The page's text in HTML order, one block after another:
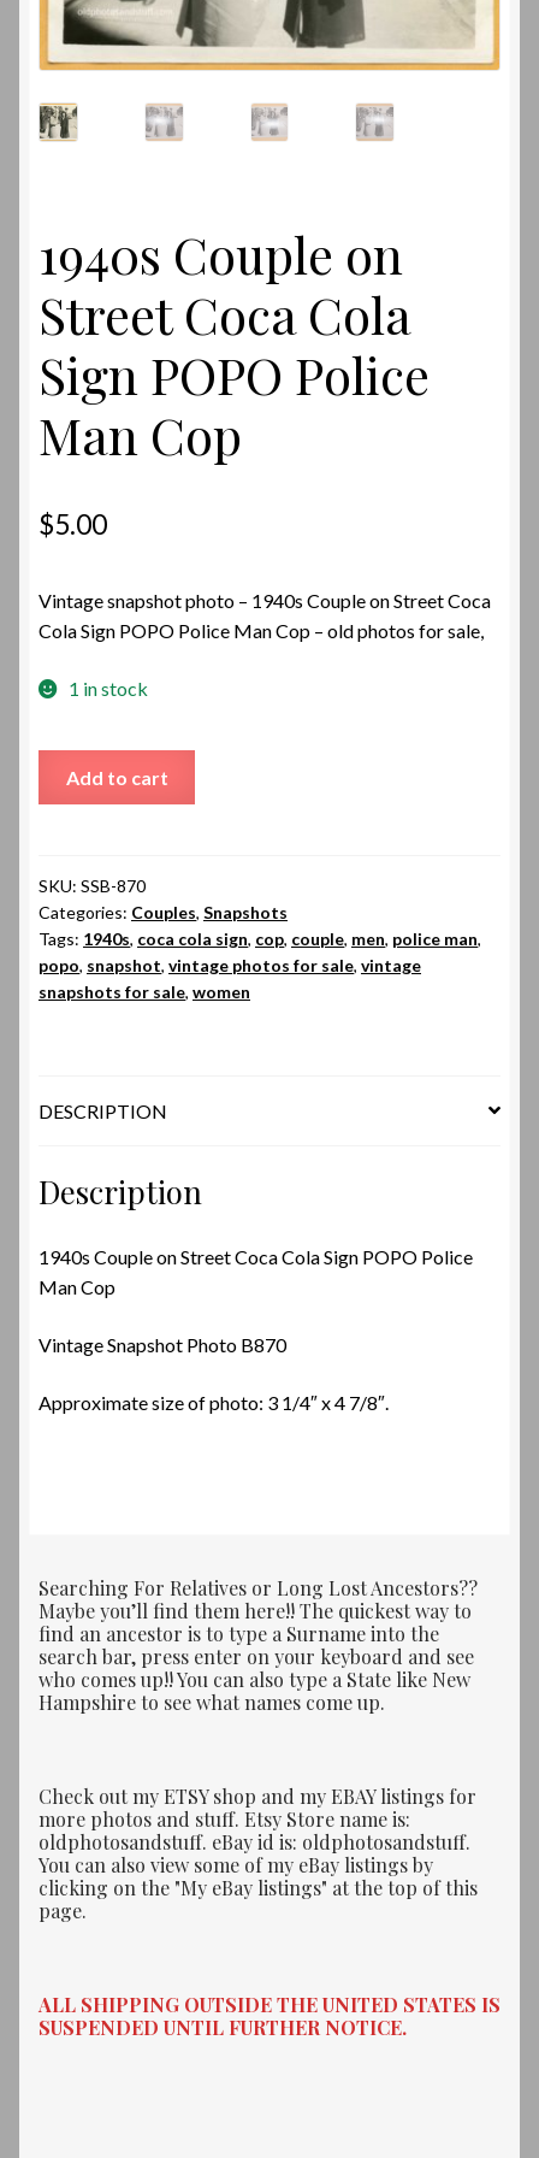
1940s Couple on
Street Coca Cola
Sign POPO Police
Man Cop
$5.00
Vintage snapshot photo – 1940s Couple on Street Coca
Cola Sign POPO Police Man Cop – old photos for sale,
1 in stock
Coca
Cola
Sign
POPO
Police
Add to cart
SKU: SSB-870
Categories: Couples, Snapshots
Tags: 1940s, coca cola sign, cop, couple, men, police man,
popo, snapshot, vintage photos for sale, vintage
snapshots for sale, women
DESCRIPTION
Description
1940s Couple on Street Coca Cola Sign POPO Police
Man Cop
Vintage Snapshot Photo B870
Approximate size of photo: 3 1/4″ x 4 7/8″.
Searching For Relatives or Long Lost Ancestors??
Maybe you’ll find them here!! The quickest way to
find an ancestor is to type a Surname into the
search bar, press enter on your keyboard and see
who comes up!! You can also type a State like New
Hampshire to see what names come up.
Check out my ETSY shop and my EBAY listings for
more photos and stuff. Etsy Store name is:
oldphotosandstuff. eBay id is: oldphotosandstuff.
You can also view some of my eBay listings by
clicking on the "My eBay listings" at the top of this
page.
ALL SHIPPING OUTSIDE THE UNITED STATES IS
SUSPENDED UNTIL FURTHER NOTICE.